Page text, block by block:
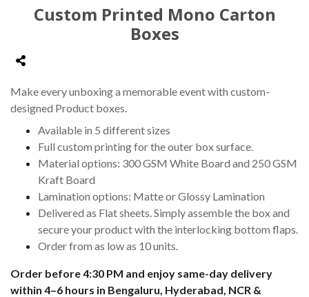
Custom Printed Mono Carton
Boxes
Make every unboxing a memorable event with custom-
designed Product boxes.
Available in 5 different sizes
Full custom printing for the outer box surface.
Material options: 300 GSM White Board and 250 GSM
Kraft Board
Lamination options: Matte or Glossy Lamination
Delivered as Flat sheets. Simply assemble the box and
secure your product with the interlocking bottom flaps.
Order from as low as 10 units.
Order before 4:30 PM and enjoy same-day delivery
within 4–6 hours in Bengaluru, Hyderabad, NCR &